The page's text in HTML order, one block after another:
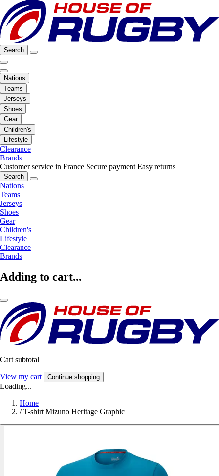
Search
Nations
Teams
Jerseys
Shoes
Gear
Children's
Lifestyle
Clearance
Brands
Customer service in France Secure payment Easy returns
Search
Nations
Teams
Jerseys
Shoes
Gear
Children's
Lifestyle
Clearance
Brands
Adding to cart...
Cart subtotal
View my cart Continue shopping
Loading...
Home
/ T-shirt Mizuno Heritage Graphic